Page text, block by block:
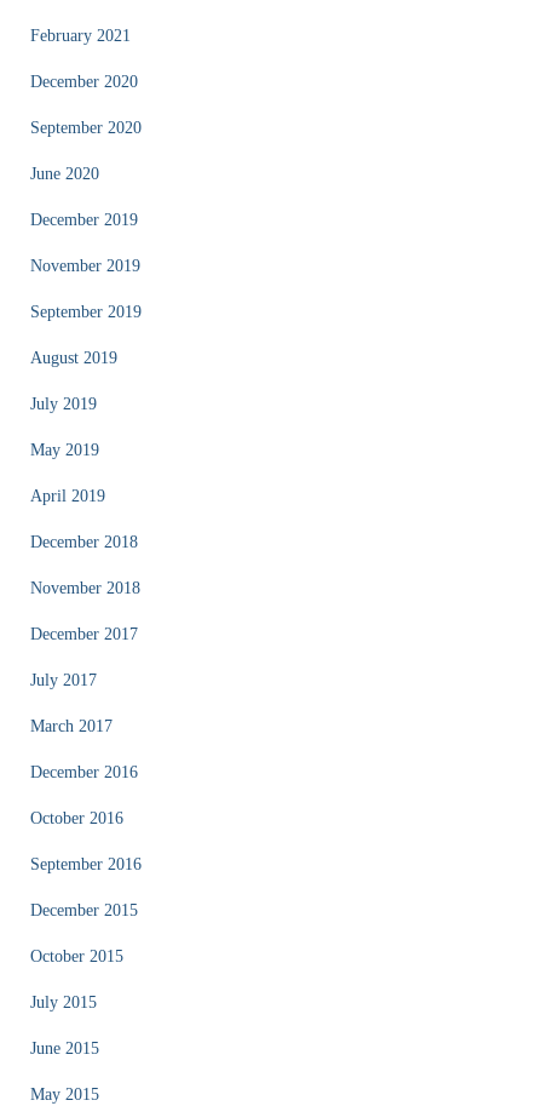
February 2021
December 2020
September 2020
June 2020
December 2019
November 2019
September 2019
August 2019
July 2019
May 2019
April 2019
December 2018
November 2018
December 2017
July 2017
March 2017
December 2016
October 2016
September 2016
December 2015
October 2015
July 2015
June 2015
May 2015